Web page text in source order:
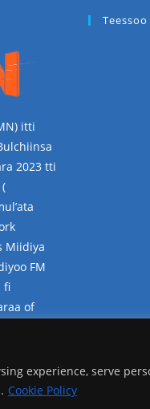
experience, serve
Cookie Policy
itti
2023 tti
Miidiya
FM
fi
of